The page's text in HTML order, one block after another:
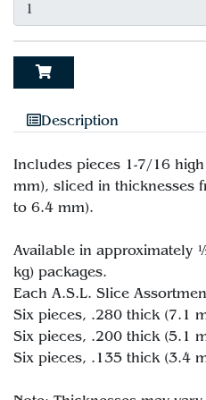
Description
Includes pieces 1-7/16
mm), sliced in thicknesses
to 6.4 mm).
Available in approximately
kg) packages.
Each A.S.L. Slice
Six pieces, .280 thick (7.1
Six pieces, .200 thick (5.1
Six pieces, .135 thick (3.4